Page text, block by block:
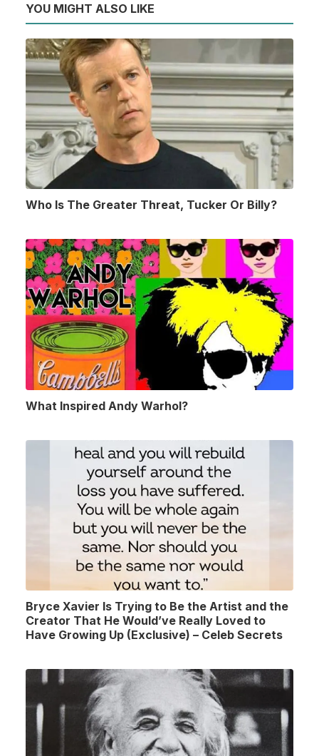
YOU MIGHT ALSO LIKE
Who Is The Greater Threat, Tucker Or Billy?
What Inspired Andy Warhol?
Bryce Xavier Is Trying to Be the Artist and the
Creator That He Would’ve Really Loved to
Have Growing Up (Exclusive) – Celeb Secrets